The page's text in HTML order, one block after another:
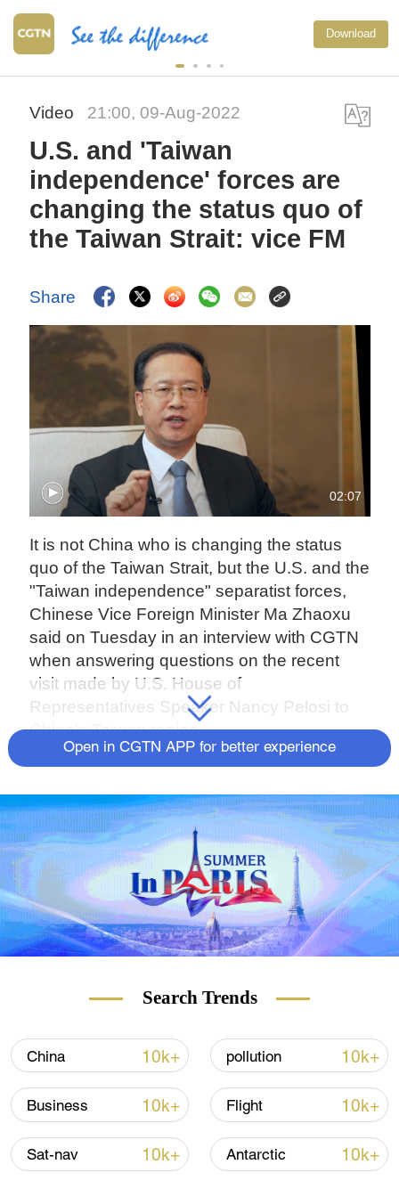
Download
Video 21:00, 09-Aug-2022
U.S. and 'Taiwan
independence' forces are
changing the status quo of
the Taiwan Strait: vice FM
Share
02:07
It is not China who is changing the status
quo of the Taiwan Strait, but the U.S. and the
"Taiwan independence" separatist forces,
Chinese Vice Foreign Minister Ma Zhaoxu
said on Tuesday in an interview with CGTN
when answering questions on the recent
visit made by U.S. House of
Representatives Speaker Nancy Pelosi to
China's Taiwan region.
Open in CGTN APP for better experience
Search Trends
China 10k+ pollution 10k+
Business 10k+ Flight 10k+
Sat-nav 10k+ Antarctic 10k+